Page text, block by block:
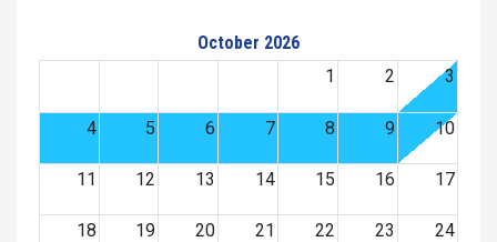
October 2026
1
2 3
4 5 6 7 8 9 10
11 12 13 14 15 16 17
18 19 20 21 22 23 24